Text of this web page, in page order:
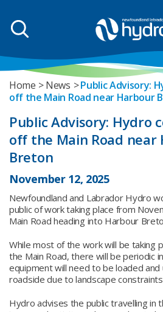
Home News
Public Advisory:
off the Main Road near Harbour
Public Advisory: Hydro
off the Main Road near
Breton
November 12, 2025
Newfoundland and Labrador Hydro
public of work taking place from
Main Road heading into Harbour
While most of the work will be taking
the Main Road, there will be periodic
equipment will need to be loaded
roadside due to landscape
Hydro advises the public travelling in